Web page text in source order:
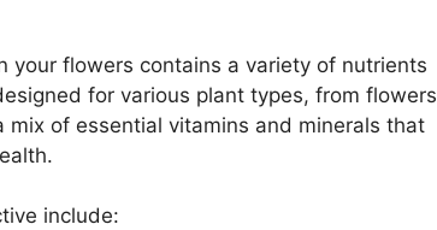
flowers contains a variety of nutrients
for various plant types, from flowers
of essential vitamins and minerals that
include: